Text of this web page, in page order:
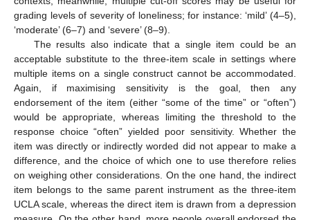
grading levels of severity of loneliness; for instance: ‘mild’ (4–5),
‘moderate’ (6–7) and ‘severe’ (8–9).
The results also indicate that a single item could be an
acceptable substitute to the three-item scale in settings where
multiple items on a single construct cannot be accommodated.
Again, if maximising sensitivity is the goal, then any
endorsement of the item (either “some of the time” or “often”)
would be appropriate, whereas limiting the threshold to the
response choice “often” yielded poor sensitivity. Whether the
item was directly or indirectly worded did not appear to make a
difference, and the choice of which one to use therefore relies
on weighing other considerations. On the one hand, the indirect
item belongs to the same parent instrument as the three-item
UCLA scale, whereas the direct item is drawn from a depression